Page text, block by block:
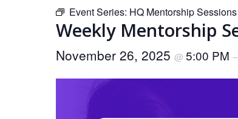
Event Series: HQ Mentorship Sessions
Weekly Mentorship
November 26, 2025 @ 5:00 PM –